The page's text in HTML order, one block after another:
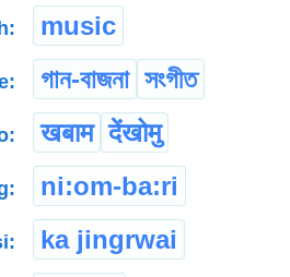
music
গান-বাজনা সংগীত
खबाम देंखोमु
ni:om-ba:ri
ka jingrwai